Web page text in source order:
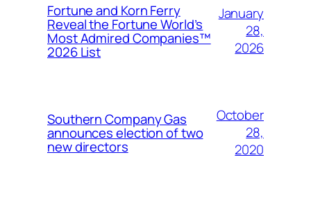
Fortune and Korn Ferry
Reveal the Fortune World’s
Most Admired Companies™
2026 List
January
28,
2026
Southern Company Gas
announces election of two
new directors
October
28,
2020